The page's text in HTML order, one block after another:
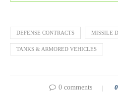
DEFENSE CONTRACTS MISSILE
TANKS & ARMORED VEHICLES
0 comments 0